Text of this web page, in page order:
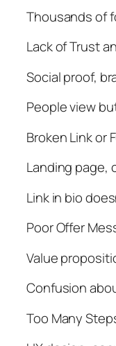
Thousands of
Lack of Trust
Social proof,
People view
Broken Link or
Landing page,
Link in bio
Poor Offer
Value
Confusion
Too Many